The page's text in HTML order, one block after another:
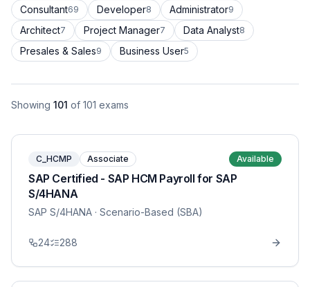
Consultant69 Developer8 Administrator9
Architect7 Project Manager7 Data Analyst8
Presales & Sales9 Business User5
Showing 101 of 101 exams
C_HCMP Associate Available
SAP Certified - SAP HCM Payroll for SAP
S/4HANA
SAP S/4HANA · Scenario-Based (SBA)
24 288